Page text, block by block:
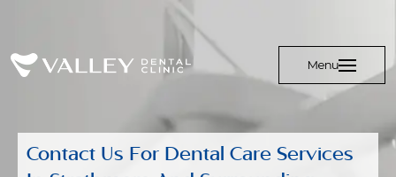
Menu
Contact Us For Dental Care Services